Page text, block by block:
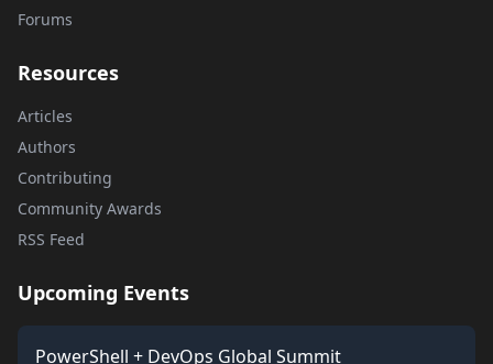
Forums
Resources
Articles
Authors
Contributing
Community Awards
RSS Feed
Upcoming Events
PowerShell + DevOps Global Summit